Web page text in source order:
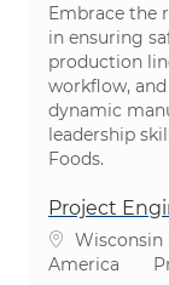
Embrace the
in ensuring
production
workflow,
dynamic
leadership
Foods.
Project
Localização
Wisconsin
America